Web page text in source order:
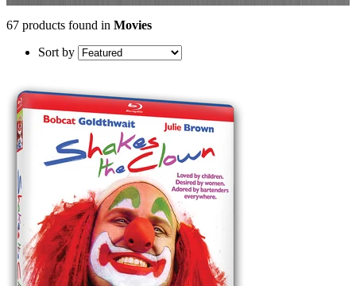
67 products found in Movies
Sort by